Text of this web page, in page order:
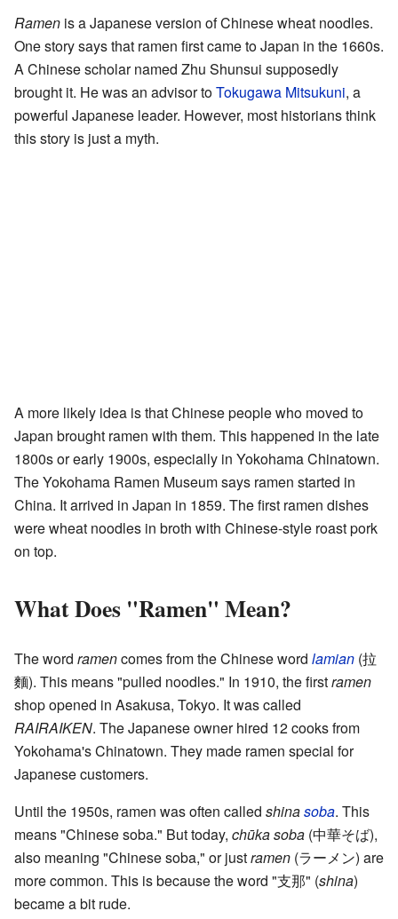
Ramen is a Japanese version of Chinese wheat noodles.
One story says that ramen first came to Japan in the 1660s.
A Chinese scholar named Zhu Shunsui supposedly
brought it. He was an advisor toTokugawa Mitsukuni, a
powerful Japanese leader. However, most historians think
this story is just a myth.
A more likely idea is that Chinese people who moved to
Japan brought ramen with them. This happened in the late
1800s or early 1900s, especially in Yokohama Chinatown.
The Yokohama Ramen Museum says ramen started in
China. It arrived in Japan in 1859. The first ramen dishes
were wheat noodles in broth with Chinese-style roast pork
on top.
What Does "Ramen" Mean?
The word ramencomes from the Chinese word lamian (拉
麵). This means "pulled noodles." In 1910, the firstramen
shop opened in Asakusa, Tokyo. It was called
RAIRAIKEN. The Japanese owner hired 12 cooks from
Yokohama's Chinatown. They made ramen special for
Japanese customers.
Until the 1950s, ramen was often called shinasoba. This
means "Chinese soba." But today, chūka soba (中華そば),
also meaning "Chinese soba," or justramen (ラーメン) are
more common. This is because the word "支那" (shina)
became a bit rude.